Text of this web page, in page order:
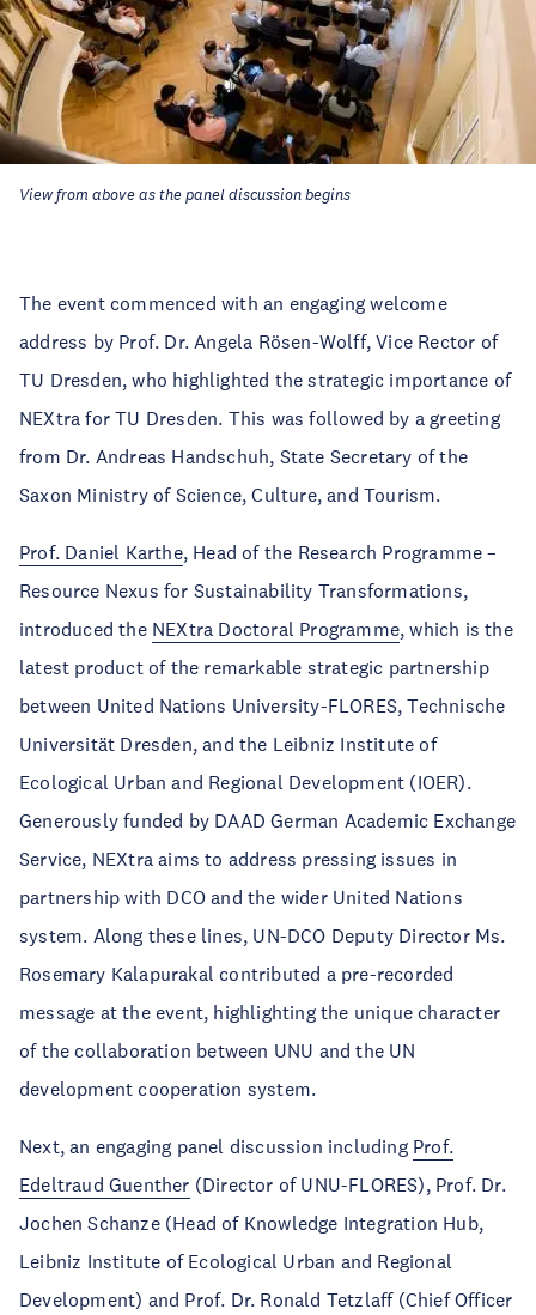
View from above as the panel discussion begins
The event commenced with an engaging welcome
address by Prof. Dr. Angela Rösen-Wolff, Vice Rector of
TU Dresden, who highlighted the strategic importance of
NEXtra for TU Dresden. This was followed by a greeting
from Dr. Andreas Handschuh, State Secretary of the
Saxon Ministry of Science, Culture, and Tourism.
Prof. Daniel Karthe, Head of the Research Programme –
Resource Nexus for Sustainability Transformations,
introduced the NEXtra Doctoral Programme, which is the
latest product of the remarkable strategic partnership
between United Nations University-FLORES, Technische
Universität Dresden, and the Leibniz Institute of
Ecological Urban and Regional Development (IOER).
Generously funded by DAAD German Academic Exchange
Service, NEXtra aims to address pressing issues in
partnership with DCO and the wider United Nations
system. Along these lines, UN-DCO Deputy Director Ms.
Rosemary Kalapurakal contributed a pre-recorded
message at the event, highlighting the unique character
of the collaboration between UNU and the UN
development cooperation system.
Next, an engaging panel discussion including Prof.
Edeltraud Guenther (Director of UNU-FLORES), Prof. Dr.
Jochen Schanze (Head of Knowledge Integration Hub,
Leibniz Institute of Ecological Urban and Regional
Development) and Prof. Dr. Ronald Tetzlaff (Chief Officer